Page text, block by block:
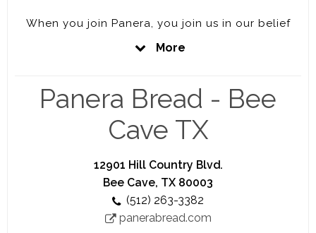
When you join Panera, you join us in our belief
work should be more than just clocking in and
system and our communities better really matters.
When you join Panera, you join a family like no
one of our bakery-cafes, being part of our
growing delivery business, working in our
corporate offices or mixing up dough at our Fresh
opportunities for growth and development.
More
Panera Bread - Bee
Cave TX
12901 Hill Country Blvd.
Bee Cave, TX 80003
(512) 263-3382
panerabread.com